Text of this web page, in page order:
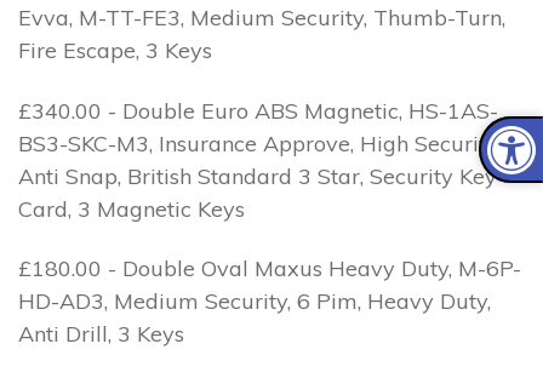
Evva, M-TT-FE3, Medium Security, Thumb-Turn,
Fire Escape, 3 Keys
£340.00 - Double Euro ABS Magnetic, HS-1AS-
BS3-SKC-M3, Insurance Approve, High Security, 1
Anti Snap, British Standard 3 Star, Security Key
Card, 3 Magnetic Keys
£180.00 - Double Oval Maxus Heavy Duty, M-6P-
HD-AD3, Medium Security, 6 Pim, Heavy Duty,
Anti Drill, 3 Keys